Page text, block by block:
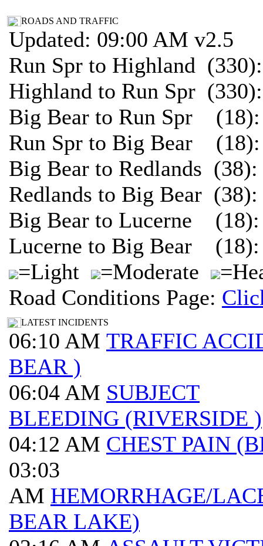
ROADS AND TRAFFIC
Updated: 09:00 AM v2.5
Run Spr to Highland
Highland to Run Spr
Big Bear to Run Spr
Run Spr to Big Bear
Big Bear to Redlands
Redlands to Big Bear
Big Bear to Lucerne
Lucerne to Big Bear
=Light
=Moderate
Road Conditions Page:
LATEST INCIDENTS
06:10 AM TRAFFIC
BEAR )
06:04 AM SUBJECT
BLEEDING (RIVERSIDE )
04:12 AM CHEST PAIN
03:03
AM HEMORRHAGE/
BEAR LAKE)